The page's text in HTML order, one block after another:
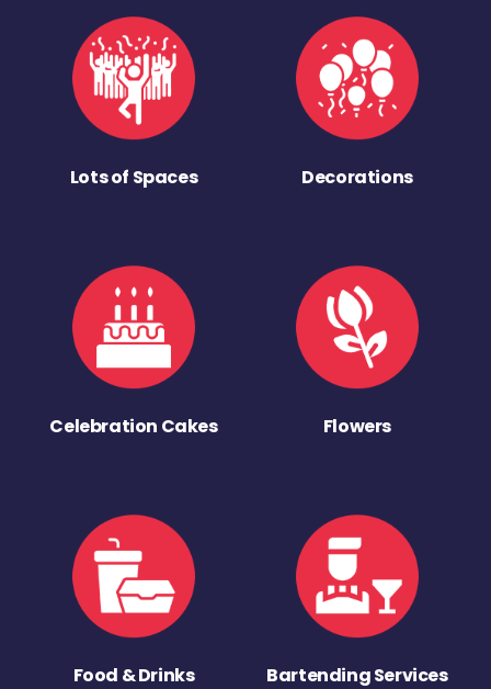
Lots of Spaces Decorations
Celebration Cakes Flowers
Food & Drinks Bartending Services